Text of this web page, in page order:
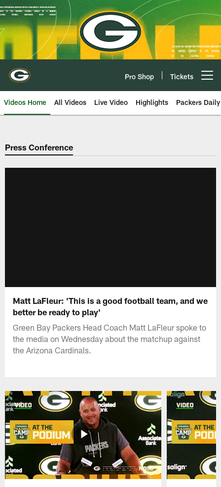
Skip
to
main
content
Pro Shop Tickets
Videos Home All Videos Live Video Highlights Packers Daily
Press Conference
Matt LaFleur: 'This is a good football team, and we
better be ready to play'
Green Bay Packers Head Coach Matt LaFleur spoke to
the media on Wednesday about the matchup against
the Arizona Cardinals.